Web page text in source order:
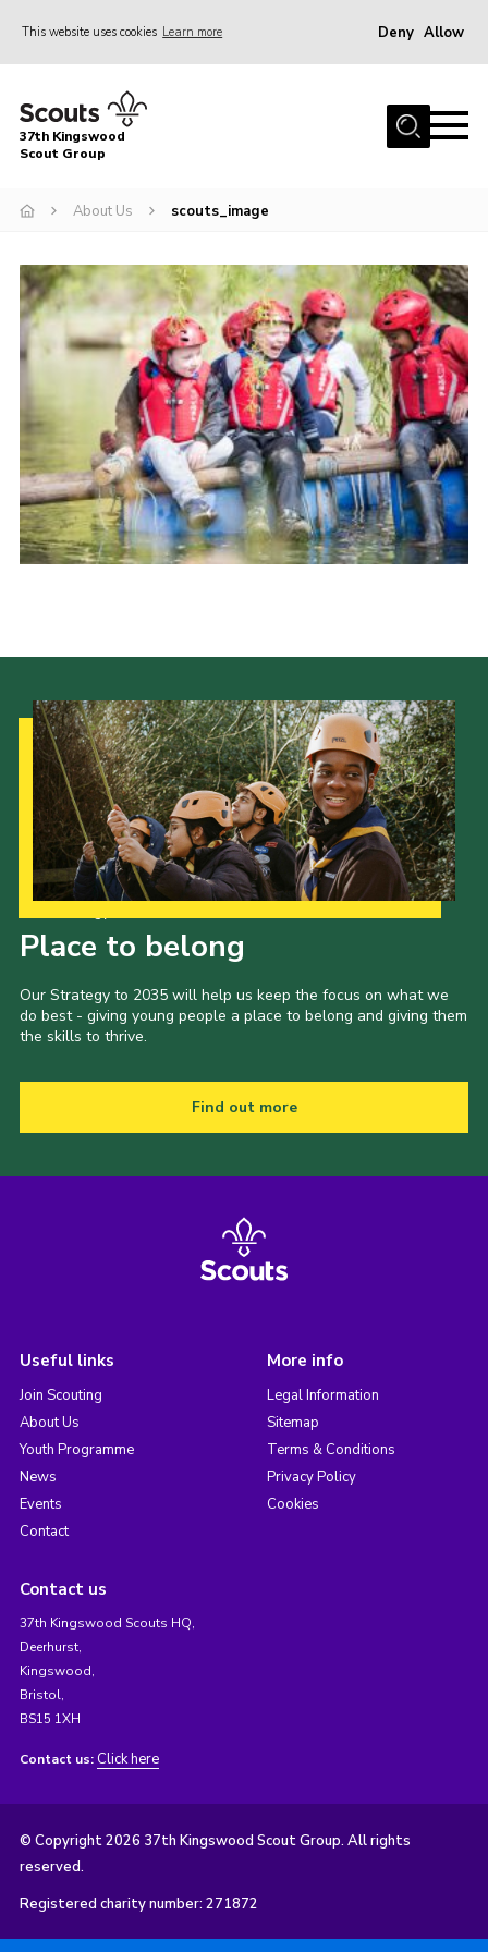
This website uses cookies Learn more Deny Allow
Home
About Us
Contact
Youth Programme
News
Cookies
Join
37th Kingswood
Scout Group
About Us scouts_image
Place to belong
Our Strategy to 2035 will help us keep the focus on what we
do best - giving young people a place to belong and giving them
the skills to thrive.
Find out more
Useful links
Join Scouting
About Us
Youth Programme
News
Events
Contact
More info
Legal Information
Sitemap
Terms & Conditions
Privacy Policy
Cookies
Contact us
37th Kingswood Scouts HQ,
Deerhurst,
Kingswood,
Bristol,
BS15 1XH
Contact us: Click here
© Copyright 2026 37th Kingswood Scout Group. All rights
reserved.
Registered charity number: 271872